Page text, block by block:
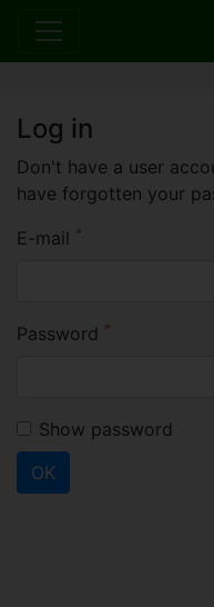
Log in
Don't have a user
have forgotten your
E-mail *
Password *
Show password
OK